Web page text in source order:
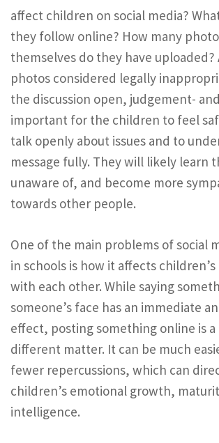
affect children on social media?
they follow online? How many
themselves do they have uploaded?
photos considered legally
the discussion open, judgement-
important for the children to feel
talk openly about issues and to
message fully. They will likely learn
unaware of, and become more
towards other people.
One of the main problems of social
in schools is how it affects
with each other. While saying
someone’s face has an immediate
effect, posting something online is
different matter. It can be much
fewer repercussions, which can
children’s emotional growth,
intelligence.